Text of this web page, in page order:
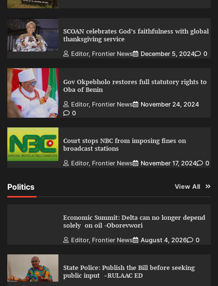
SCOAN celebrates God’s faithfulness with global
thanksgiving service
Editor, Frontier News December 5, 2024 0
Gov Okpebholo restores full statutory rights to
Oba of Benin
Editor, Frontier News
November 24, 2024
0
Court stops NBC from imposing fines on
broadcast stations
Editor, Frontier News November 17, 2024 0
Politics View All
Economic Summit: Delta can no longer depend
solely on oil -Oborevwori
Editor, Frontier News August 4, 2026 0
State Police: Publish the Bill before seeking
public input –RULAAC ED